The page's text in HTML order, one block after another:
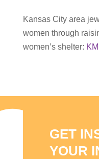
Kansas City area
women through
women’s shelter:
GET
YOUR